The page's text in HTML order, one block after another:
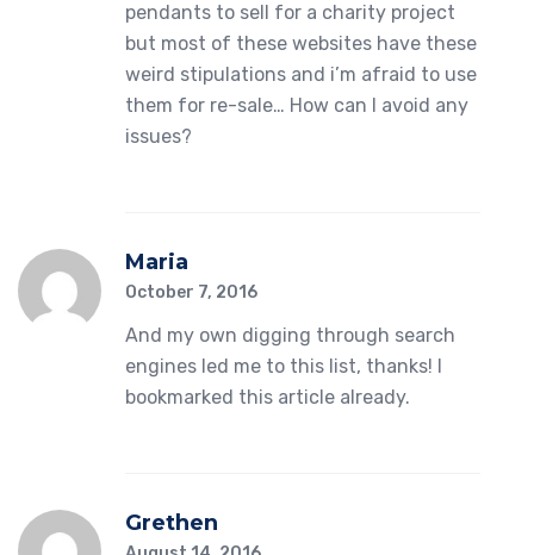
pendants to sell for a charity project
but most of these websites have these
weird stipulations and i’m afraid to use
them for re-sale… How can I avoid any
issues?
Maria
October 7, 2016
And my own digging through search
engines led me to this list, thanks! I
bookmarked this article already.
Grethen